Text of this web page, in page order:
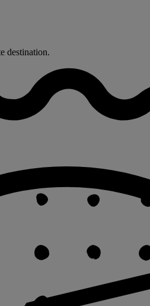
destination.